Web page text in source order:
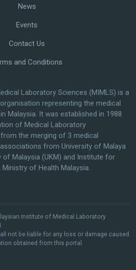
News
Events
Contact Us
and Conditions
Laboratory Sciences (MIMLS) is a
representing the medical
Malaysia. It was established in 1988
of Medical Laboratory
the merging of 3 medical
from University of Malaya
of Malaysia (UKM) and Institute for
Ministry of Health Malaysia.
Institute of Medical Laboratory
not be liable for any loss or damage caused
obtained from this portal.